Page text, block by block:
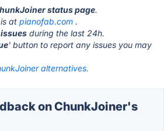
status page.
at pianofab.com .
during the last 24h.
' button to report any issues you may
alternatives.
on ChunkJoiner's